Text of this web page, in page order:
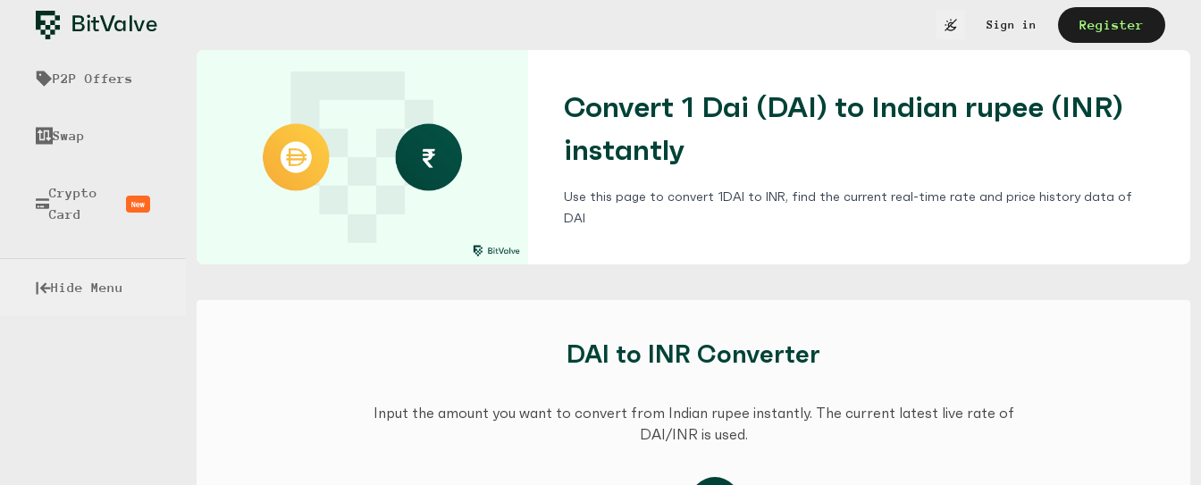
Sign in Register
P2P Offers
Swap
Crypto
Card
New
Hide Menu
Convert 1 Dai (DAI) to Indian rupee (INR)
instantly
Use this page to convert 1DAI to INR, find the current real-time rate and price history data of
DAI
DAI to INR Converter
Input the amount you want to convert from Indian rupee instantly. The current latest live rate of
DAI/INR is used.